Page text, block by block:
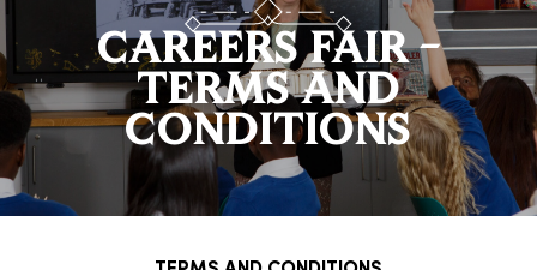
CAREERS FAIR –
TERMS AND
CONDITIONS